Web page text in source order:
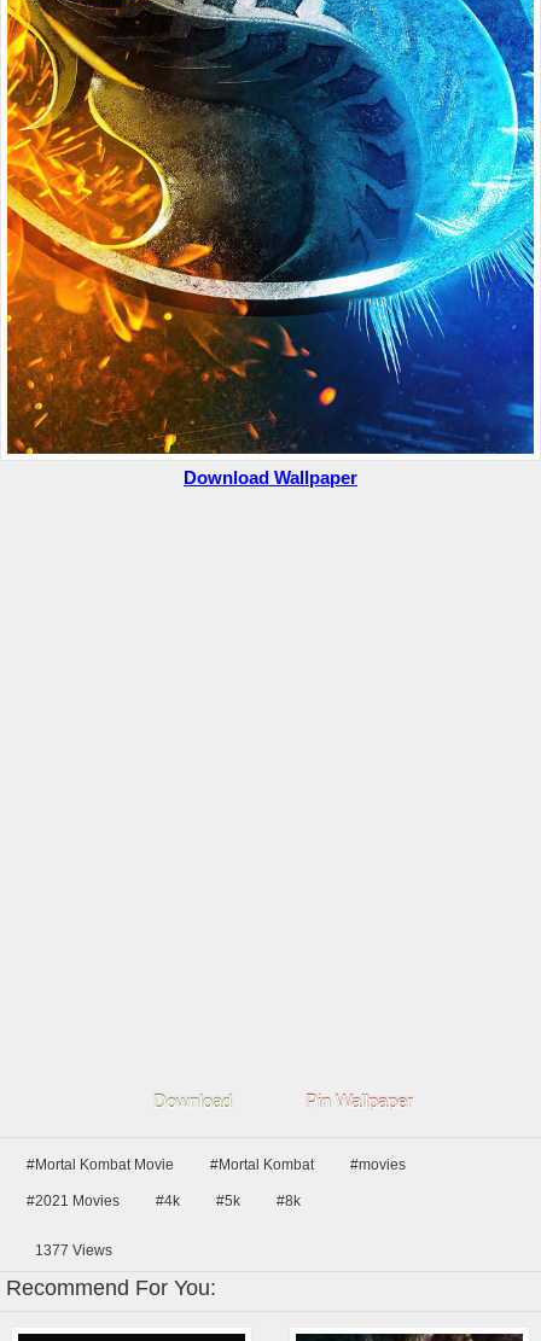
Download Wallpaper
Download Pin Wallpaper
#Mortal Kombat Movie #Mortal Kombat #movies
#2021 Movies #4k #5k #8k
1377 Views
Recommend For You: